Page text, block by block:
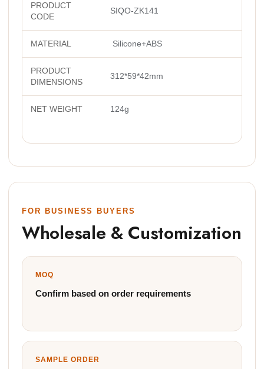
PRODUCT
CODE
SIQO-ZK141
MATERIAL Silicone+ABS
PRODUCT
DIMENSIONS
312*59*42mm
NET WEIGHT 124g
FOR BUSINESS BUYERS
Wholesale & Customization
MOQ
Confirm based on order requirements
SAMPLE ORDER